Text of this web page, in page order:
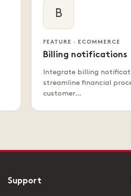
B
FEATURE · ECOMMERCE
Billing notifications
Integrate billing
streamline financial
customer…
Support